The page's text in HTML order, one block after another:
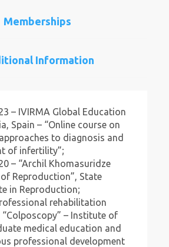
Memberships
Information
– IVIRMA Global Education
Spain – “Online course on
to diagnosis and
of infertility”;
– “Archil Khomasuridze
Reproduction”, State
in Reproduction;
rehabilitation
– Institute of
medical education and
professional development